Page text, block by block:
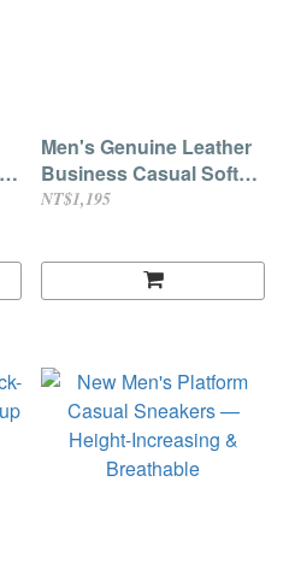
Men's Genuine Leather
Business Casual Soft
Leather Loafers
NT$1,195